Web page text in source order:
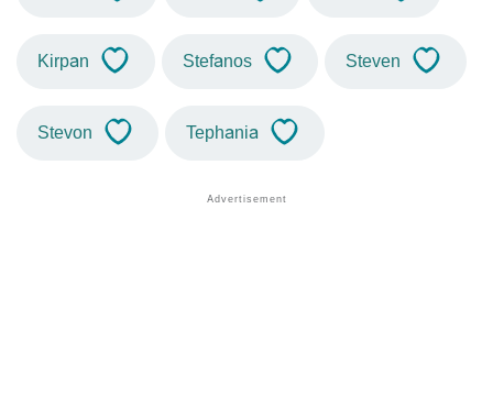
Kirpan Stefanos Steven
Stevon Tephania